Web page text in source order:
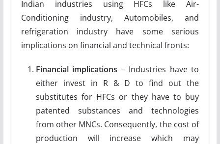
Indian industries using HFCs like Air-
Conditioning industry, Automobiles, and
refrigeration industry have some serious
implications on financial and technical fronts:
Financial implications – Industries have to
either invest in R & D to find out the
substitutes for HFCs or they have to buy
patented substances and technologies
from other MNCs. Consequently, the cost of
production will increase which may